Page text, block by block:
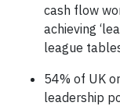
cash flow
achieving
league
54% of UK
leadership